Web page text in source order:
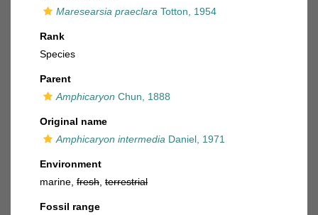
Maresearsia praeclara Totton, 1954
Rank
Species
Parent
Amphicaryon Chun, 1888
Original name
Amphicaryon intermedia Daniel, 1971
Environment
marine, fresh terrestrial
Fossil range